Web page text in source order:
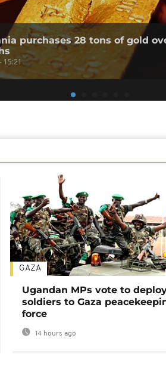
purchases 28 tons of gold
15:21
GAZA
Ugandan MPs vote to
soldiers to Gaza
force
14 hours ago